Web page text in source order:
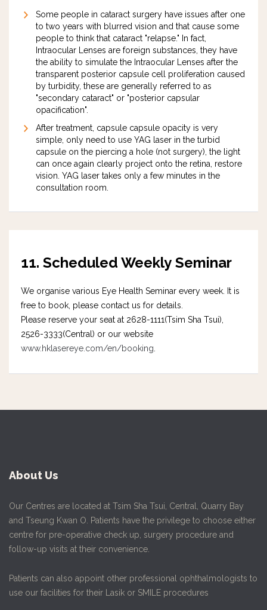
Some people in cataract surgery have issues after one
to two years with blurred vision and that cause some
people to think that cataract "relapse." In fact,
Intraocular Lenses are foreign substances, they have
the ability to simulate the Intraocular Lenses after the
transparent posterior capsule cell proliferation caused
by turbidity, these are generally referred to as
"secondary cataract" or "posterior capsular
opacification".
After treatment, capsule capsule opacity is very
simple, only need to use YAG laser in the turbid
capsule on the piercing a hole (not surgery), the light
can once again clearly project onto the retina, restore
vision. YAG laser takes only a few minutes in the
consultation room.
11. Scheduled Weekly Seminar
We organise various Eye Health Seminar every week. It is
free to book, please contact us for details.
Please reserve your seat at 2628-1111(Tsim Sha Tsui),
2526-3333(Central) or our website
www.hklasereye.com/en/booking.
About Us
Our Centres are located at Tsim Sha Tsui, Central, Quarry Bay
and Tseung Kwan O. Patients have the privilege to choose either
centre for pre-operative check up, surgery procedure and
follow-up visits at their convenience.
Patients can also appoint other professional ophthalmologists to
use our facilities for their Lasik or SMILE procedures